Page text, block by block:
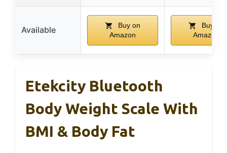
Available
Buy on
Amazon
Buy on
Amazon
Etekcity Bluetooth
Body Weight Scale With
BMI & Body Fat